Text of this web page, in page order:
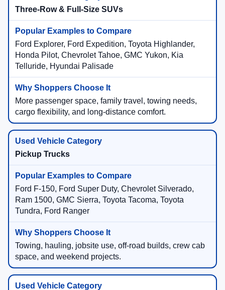
Three-Row & Full-Size SUVs
Ford Explorer, Ford Expedition, Toyota Highlander,
Honda Pilot, Chevrolet Tahoe, GMC Yukon, Kia
Telluride, Hyundai Palisade
More passenger space, family travel, towing needs,
cargo flexibility, and long-distance comfort.
Pickup Trucks
Ford F-150, Ford Super Duty, Chevrolet Silverado,
Ram 1500, GMC Sierra, Toyota Tacoma, Toyota
Tundra, Ford Ranger
Towing, hauling, jobsite use, off-road builds, crew cab
space, and weekend projects.